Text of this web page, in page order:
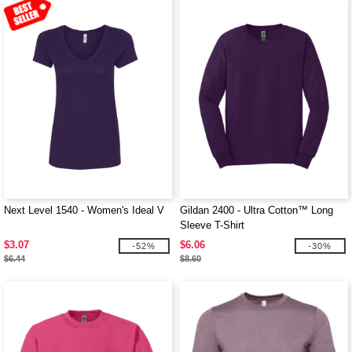
Next Level 1540 - Women's Ideal V
$3.07
$6.44
-52%
Gildan 2400 - Ultra Cotton™ Long
Sleeve T-Shirt
$6.06
$8.60
-30%